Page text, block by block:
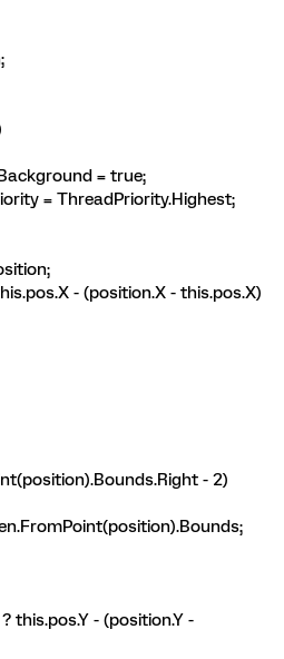
= true;
= ThreadPriority.Highest;
- (position.X - this.pos.X)
- 2)
this.pos.Y - (position.Y -